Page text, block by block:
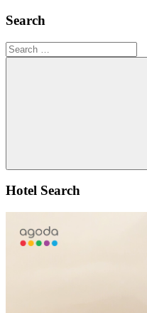
Search
Search
for:
Search
Hotel Search